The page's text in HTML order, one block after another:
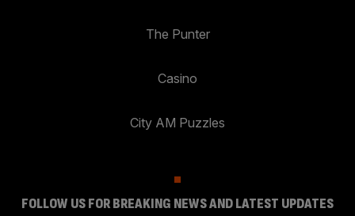
The Punter
Casino
City AM Puzzles
FOLLOW US FOR BREAKING NEWS AND LATEST UPDATES